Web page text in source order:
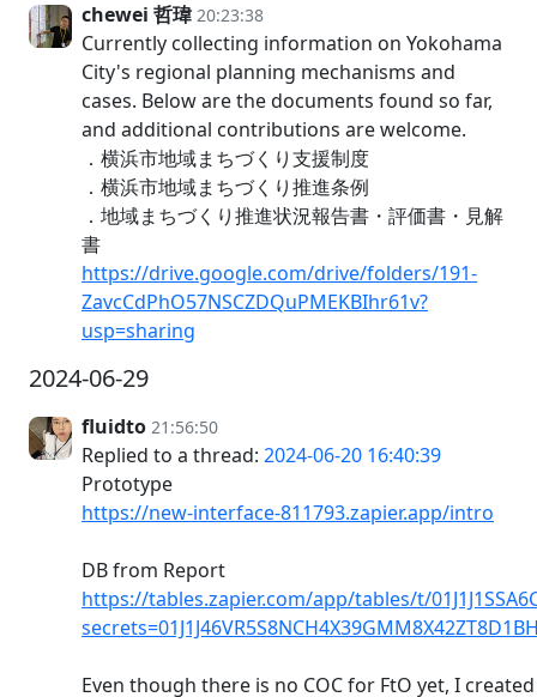
chewei 哲瑋 20:23:38
Currently collecting information on Yokohama
City's regional planning mechanisms and
cases. Below are the documents found so far,
and additional contributions are welcome.
．横浜市地域まちづくり支援制度
．横浜市地域まちづくり推進条例
．地域まちづくり推進状況報告書・評価書・見解
書
https://drive.google.com/drive/folders/191-
ZavcCdPhO57NSCZDQuPMEKBIhr61v?
usp=sharing
2024-06-29
fluidto 21:56:50
Replied to a thread: 2024-06-20 16:40:39
Prototype
https://new-interface-811793.zapier.app/intro
DB from Report
https://tables.zapier.com/app/tables/t/
Even though there is no COC for FtO yet, I